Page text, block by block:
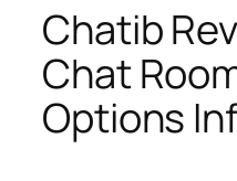
Chatib
Chat
Options